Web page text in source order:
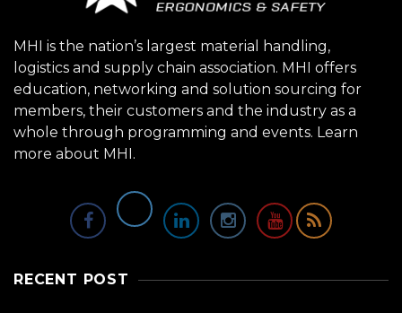
MHI is the nation’s largest material handling,
logistics and supply chain association. MHI offers
education, networking and solution sourcing for
members, their customers and the industry as a
whole through programming and events. Learn
more about MHI.
RECENT POST